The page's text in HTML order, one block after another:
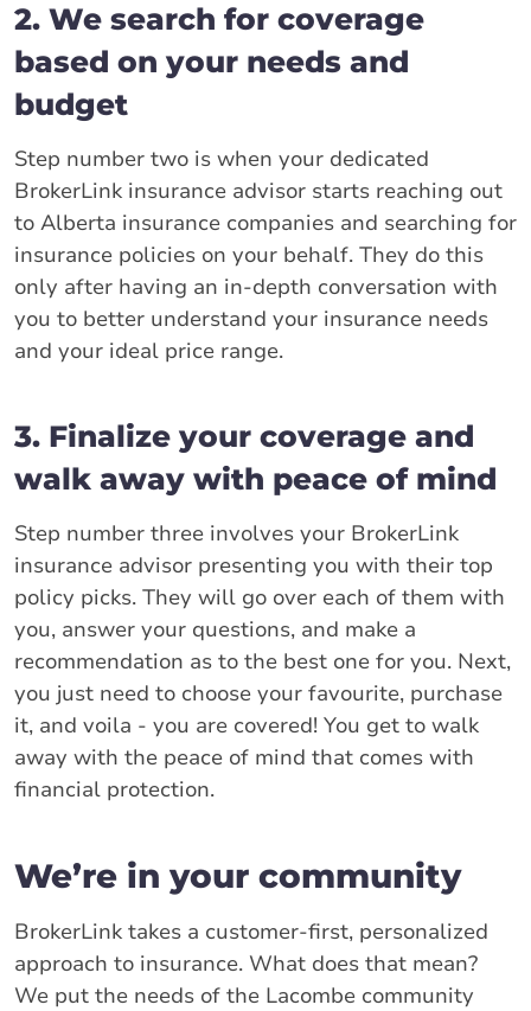
2. We search for coverage
based on your needs and
budget
Step number two is when your dedicated
BrokerLink insurance advisor starts reaching out
to Alberta insurance companies and searching for
insurance policies on your behalf. They do this
only after having an in-depth conversation with
you to better understand your insurance needs
and your ideal price range.
3. Finalize your coverage and
walk away with peace of mind
Step number three involves your BrokerLink
insurance advisor presenting you with their top
policy picks. They will go over each of them with
you, answer your questions, and make a
recommendation as to the best one for you. Next,
you just need to choose your favourite, purchase
it, and voila - you are covered! You get to walk
away with the peace of mind that comes with
financial protection.
We’re in your community
BrokerLink takes a customer-first, personalized
approach to insurance. What does that mean?
We put the needs of the Lacombe community